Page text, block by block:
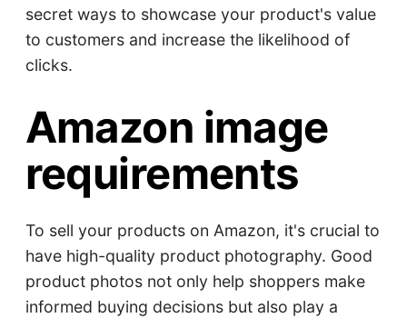
secret ways to showcase your product's value
to customers and increase the likelihood of
clicks.
Amazon image
requirements
To sell your products on Amazon, it's crucial to
have high-quality product photography. Good
product photos not only help shoppers make
informed buying decisions but also play a